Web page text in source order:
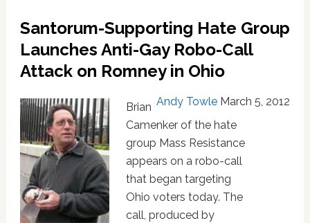
Group
Leaders
Rally
Boston:
VIDEO
Santorum-Supporting Hate Group
Launches Anti-Gay Robo-Call
Attack on Romney in Ohio
Andy Towle March 5, 2012
Brian
Camenker of the hate
group Mass Resistance
appears on a robo-call
that began targeting
Ohio voters today. The
call, produced by